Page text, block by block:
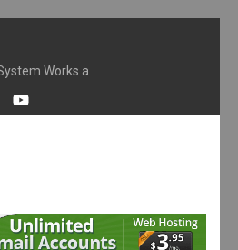
Works and Why Businesses Are